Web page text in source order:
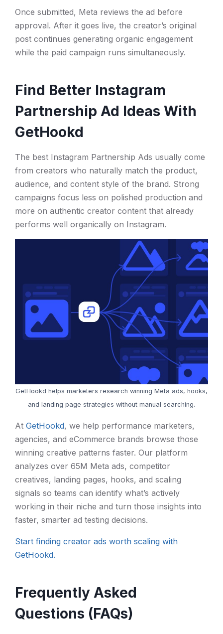
Once submitted, Meta reviews the ad before
approval. After it goes live, the creator’s original
post continues generating organic engagement
while the paid campaign runs simultaneously.
Find Better Instagram
Partnership Ad Ideas With
GetHookd
The best Instagram Partnership Ads usually come
from creators who naturally match the product,
audience, and content style of the brand. Strong
campaigns focus less on polished production and
more on authentic creator content that already
performs well organically on Instagram.
GetHookd helps marketers research winning Meta ads, hooks,
and landing page strategies without manual searching.
At GetHookd, we help performance marketers,
agencies, and eCommerce brands browse those
winning creative patterns faster. Our platform
analyzes over 65M Meta ads, competitor
creatives, landing pages, hooks, and scaling
signals so teams can identify what’s actively
working in their niche and turn those insights into
faster, smarter ad testing decisions.
Start finding creator ads worth scaling with
GetHookd.
Frequently Asked
Questions (FAQs)